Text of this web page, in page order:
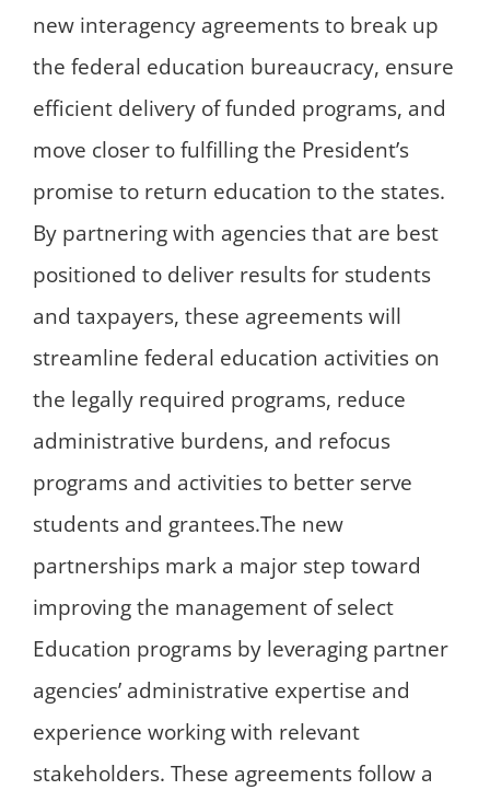
new interagency agreements to break up
the federal education bureaucracy, ensure
efficient delivery of funded programs, and
move closer to fulfilling the President’s
promise to return education to the states.
By partnering with agencies that are best
positioned to deliver results for students
and taxpayers, these agreements will
streamline federal education activities on
the legally required programs, reduce
administrative burdens, and refocus
programs and activities to better serve
students and grantees.The new
partnerships mark a major step toward
improving the management of select
Education programs by leveraging partner
agencies’ administrative expertise and
experience working with relevant
stakeholders. These agreements follow a